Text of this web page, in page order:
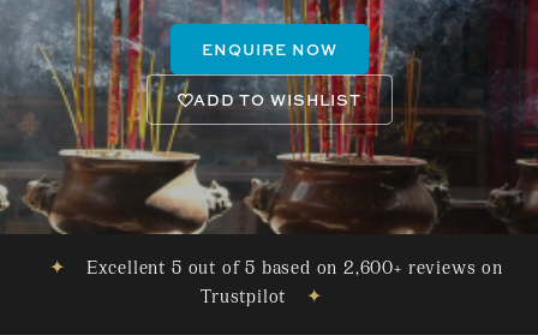
ENQUIRE NOW
ADD TO WISHLIST
✦
Excellent 5 out of 5 based on 2,600+ reviews on
Trustpilot
✦